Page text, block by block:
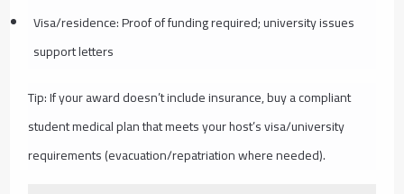
Visa/residence: Proof of funding required; university issues
support letters
Tip: If your award doesn’t include insurance, buy a compliant
student medical plan that meets your host’s visa/university
requirements (evacuation/repatriation where needed).